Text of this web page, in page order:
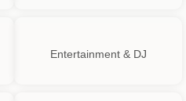
Entertainment & DJ